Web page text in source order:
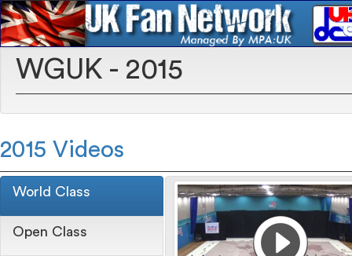
WGUK - 2015
2015 Videos
World Class
Open Class